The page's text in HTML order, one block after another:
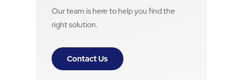
Our team is here to help you find the
right solution.
Contact Us